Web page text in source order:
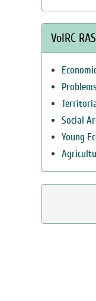
VolRC
Social
Young